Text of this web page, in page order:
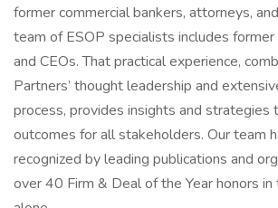
former commercial bankers, attorneys,
team of ESOP specialists includes
and CEOs. That practical experience,
Partners’ thought leadership and
process, provides insights and strategies
outcomes for all stakeholders. Our team
recognized by leading publications and
over 40 Firm & Deal of the Year honors